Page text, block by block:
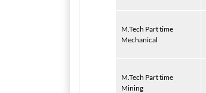
M.Tech Part time
Mechanical
M.Tech Part time
Mining